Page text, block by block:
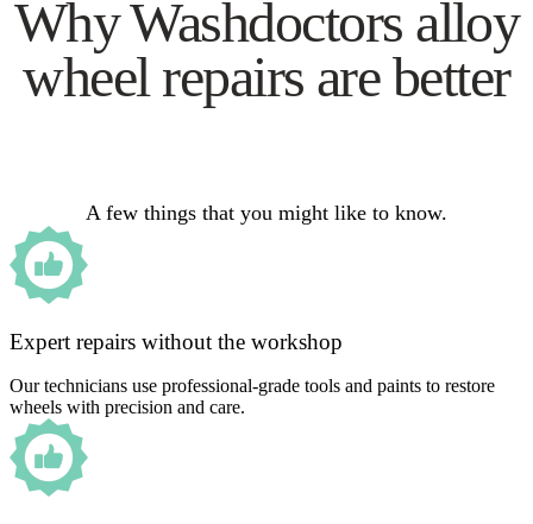
Why Washdoctors alloy
wheel repairs are better
A few things that you might like to know.
Expert repairs without the workshop
Our technicians use professional-grade tools and paints to restore
wheels with precision and care.